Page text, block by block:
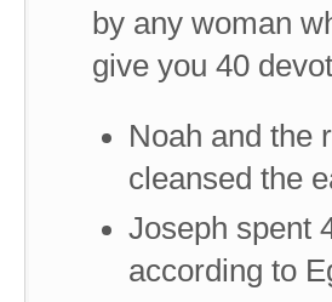
by any woman
give you 40
Noah and the
cleansed the
Joseph spent
according to